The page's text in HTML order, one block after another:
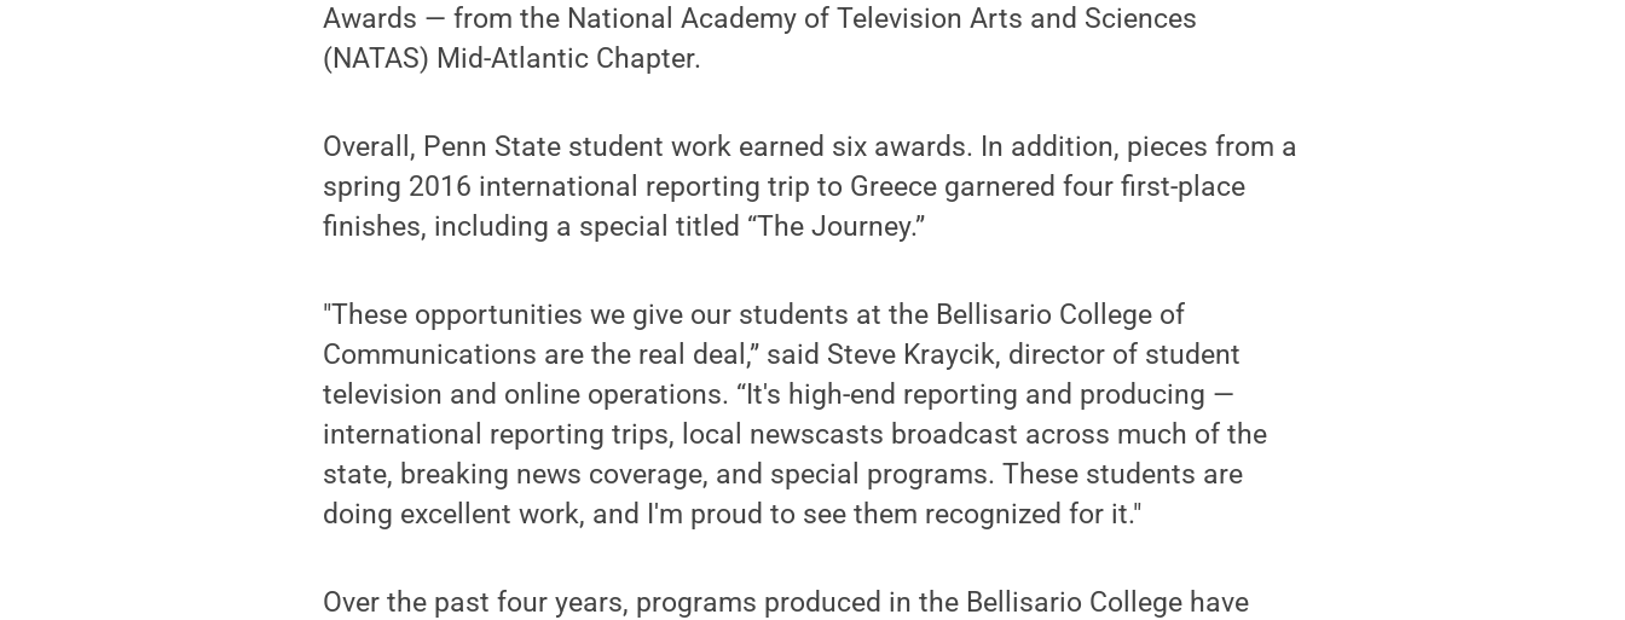
Awards — from the National Academy of Television Arts and Sciences
(NATAS) Mid-Atlantic Chapter.
Overall, Penn State student work earned six awards. In addition, pieces from a
spring 2016 international reporting trip to Greece garnered four first-place
finishes, including a special titled “The Journey.”
"These opportunities we give our students at the Bellisario College of
Communications are the real deal,” said Steve Kraycik, director of student
television and online operations. “It's high-end reporting and producing —
international reporting trips, local newscasts broadcast across much of the
state, breaking news coverage, and special programs. These students are
doing excellent work, and I'm proud to see them recognized for it."
Over the past four years, programs produced in the Bellisario College have